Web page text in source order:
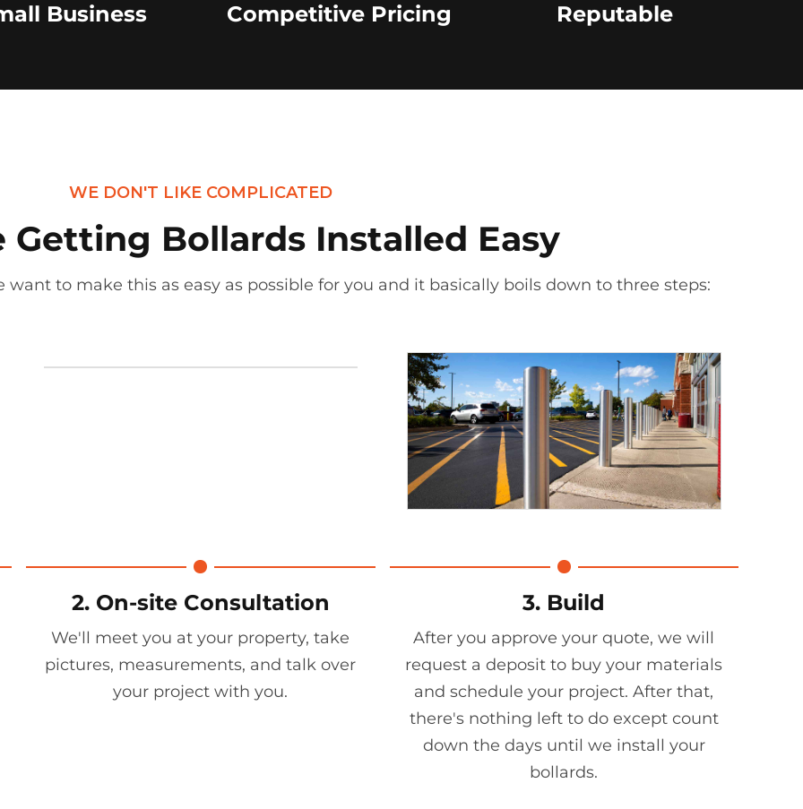
Business Competitive Pricing Reputable
WE DON'T LIKE COMPLICATED
Getting Bollards Installed Easy
want to make this as easy as possible for you and it basically boils down to three steps:
2. On-site Consultation
We'll meet you at your property, take
pictures, measurements, and talk over
your project with you.
3. Build
After you approve your quote, we will
request a deposit to buy your materials
and schedule your project. After that,
there's nothing left to do except count
down the days until we install your
bollards.